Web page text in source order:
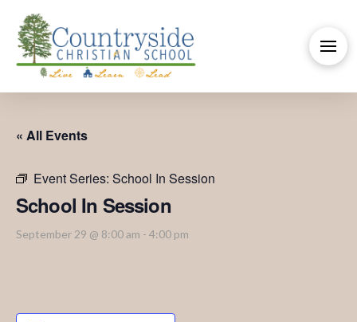
« All Events
Event Series: School In Session
School In Session
September 29 @ 8:00 am - 4:00 pm